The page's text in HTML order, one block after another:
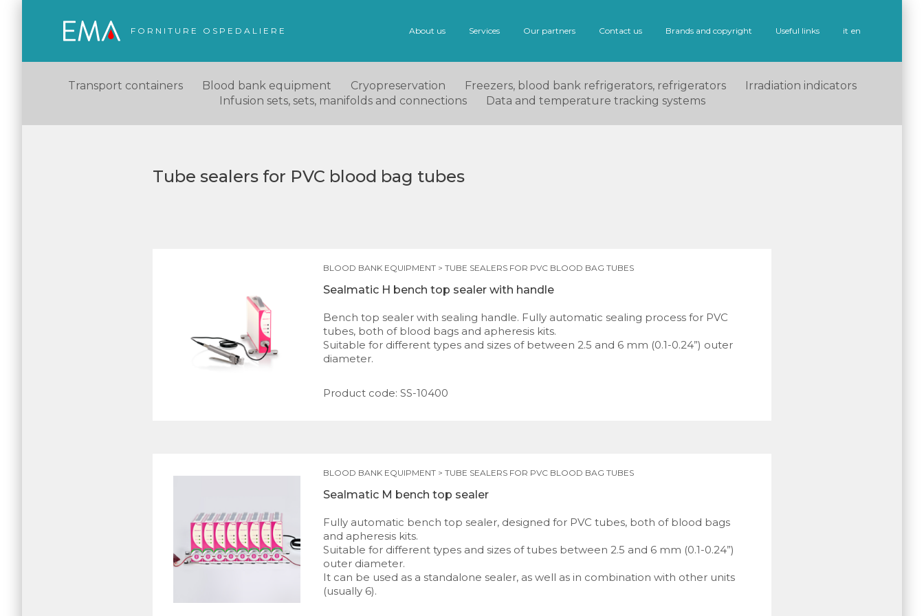
FORNITURE OSPEDALIERE About us Services Our partners Contact us Brands and copyright Useful links it en
Transport containers Blood bank equipment Cryopreservation Freezers, blood bank refrigerators, refrigerators
Irradiation indicators
Infusion sets, sets, manifolds and connections
Data and temperature tracking systems
Tube sealers for PVC blood bag tubes
BLOOD BANK EQUIPMENT >TUBE SEALERS FOR PVC BLOOD BAG TUBES
Sealmatic H bench top sealer with handle
Bench top sealer with sealing handle. Fully automatic sealing process for PVC
tubes, both of blood bags and apheresis kits.
Suitable for different types and sizes of between 2.5 and 6 mm (0.1-0.24”) outer
diameter.
Product code: SS-10400
BLOOD BANK EQUIPMENT >TUBE SEALERS FOR PVC BLOOD BAG TUBES
Sealmatic M bench top sealer
Fully automatic bench top sealer, designed for PVC tubes, both of blood bags
and apheresis kits.
Suitable for different types and sizes of tubes between 2.5 and 6 mm (0.1-0.24”)
outer diameter.
It can be used as a standalone sealer, as well as in combination with other units
(usually 6).